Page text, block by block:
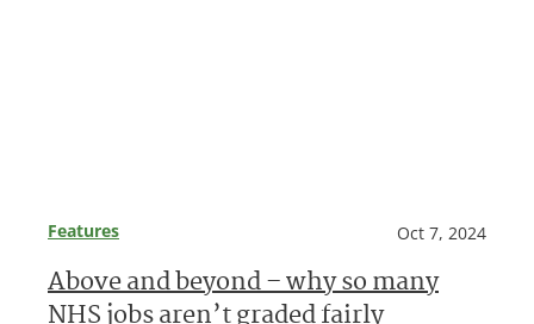
Features Oct 7, 2024
Above and beyond – why so many